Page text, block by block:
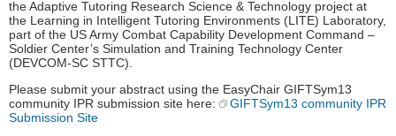
the Adaptive Tutoring Research Science & Technology project at
the Learning in Intelligent Tutoring Environments (LITE) Laboratory,
part of the US Army Combat Capability Development Command –
Soldier Center’s Simulation and Training Technology Center
(DEVCOM-SC STTC).
Please submit your abstract using the EasyChair GIFTSym13
community IPR submission site here:
GIFTSym13 community IPR
Submission Site